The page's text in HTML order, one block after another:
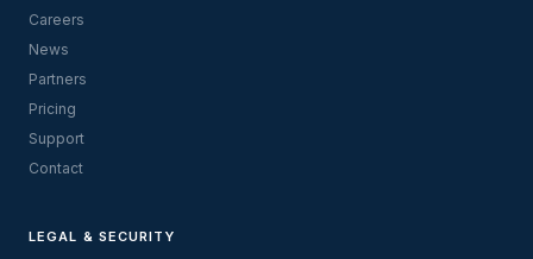
Careers
News
Partners
Pricing
Support
Contact
LEGAL & SECURITY